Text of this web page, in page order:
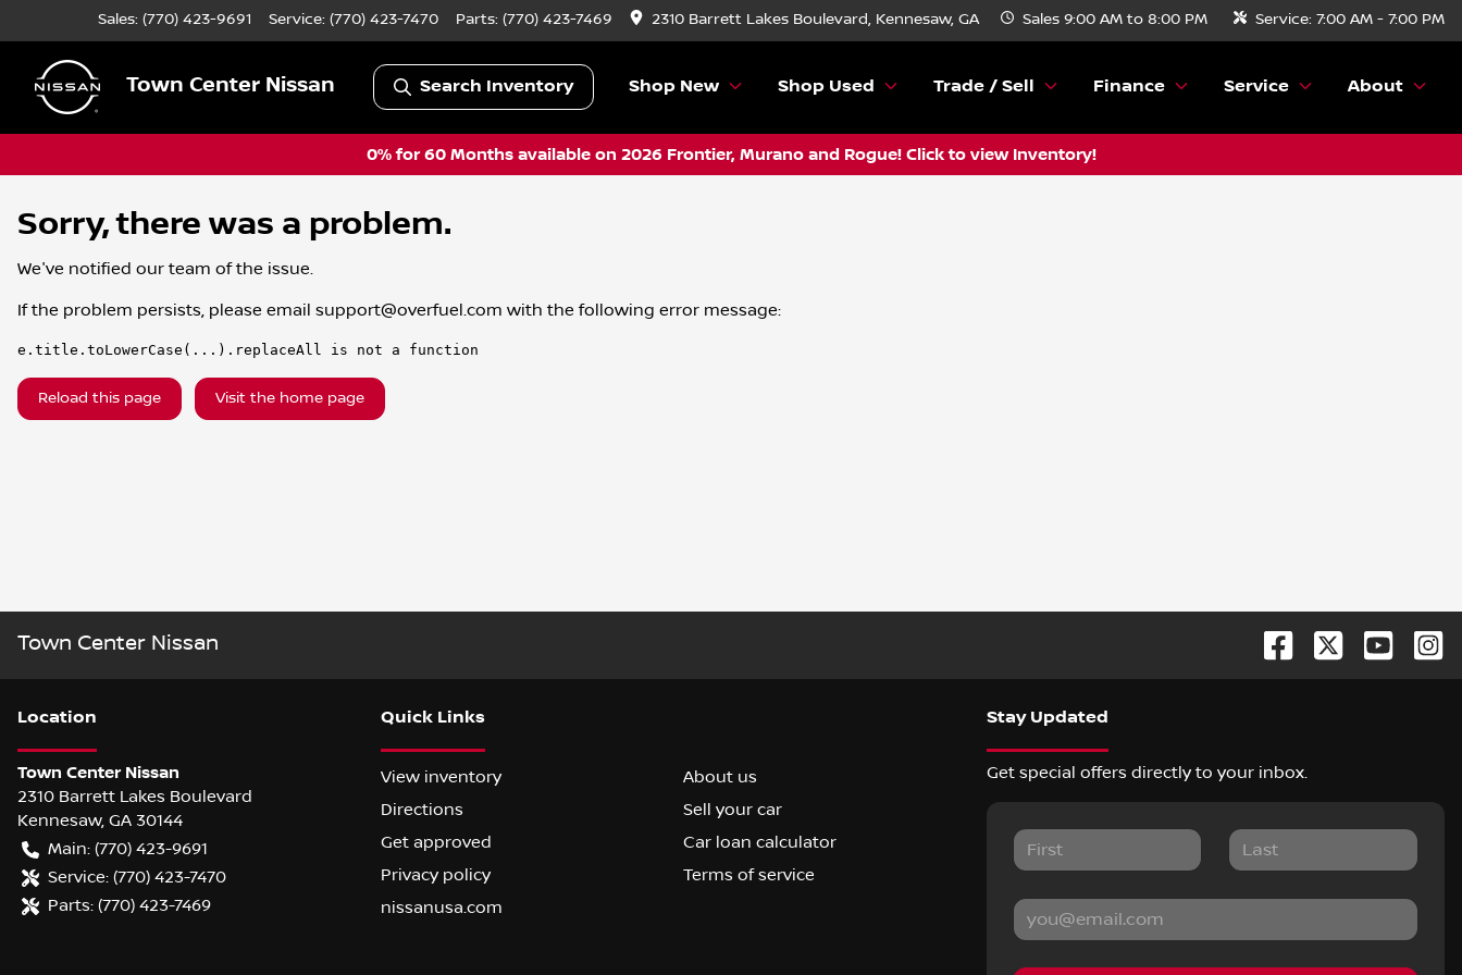
Sales: (770) 423-9691 Service: (770) 423-7470 Parts: (770) 423-7469 2310 Barrett Lakes Boulevard, Kennesaw, GA Sales 9:00 AM to 8:00 PM Service: 7:00 AM - 7:00 PM
Town Center Nissan Search Inventory Shop New Shop Used Trade / Sell Finance Service About
0% for 60 Months available on 2026 Frontier, Murano and Rogue! Click to view Inventory!
Sorry, there was a problem.
We've notified our team of the issue.
If the problem persists, please email support@overfuel.com with the following error message:
e.title.toLowerCase(...).replaceAll is not a function
Reload this page Visit the home page
Town Center Nissan
Location
Town Center Nissan
2310 Barrett Lakes Boulevard
Kennesaw, GA 30144
Main: (770) 423-9691
Service: (770) 423-7470
Parts: (770) 423-7469
Quick Links
View inventory
About us
Directions
Sell your car
Get approved
Car loan calculator
Privacy policy
Terms of service
nissanusa.com
Stay Updated
Get special offers directly to your inbox.